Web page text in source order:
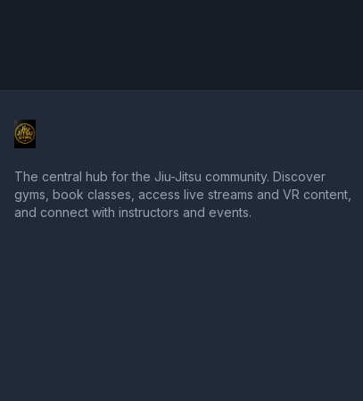
The central hub for the Jiu-Jitsu community. Discover
gyms, book classes, access live streams and VR content,
and connect with instructors and events.